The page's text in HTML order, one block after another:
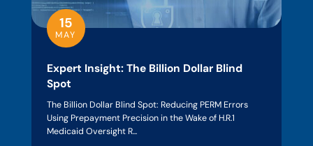
15
MAY
Expert Insight: The Billion Dollar Blind
Spot
The Billion Dollar Blind Spot: Reducing PERM Errors
Using Prepayment Precision in the Wake of H.R.1
Medicaid Oversight R...